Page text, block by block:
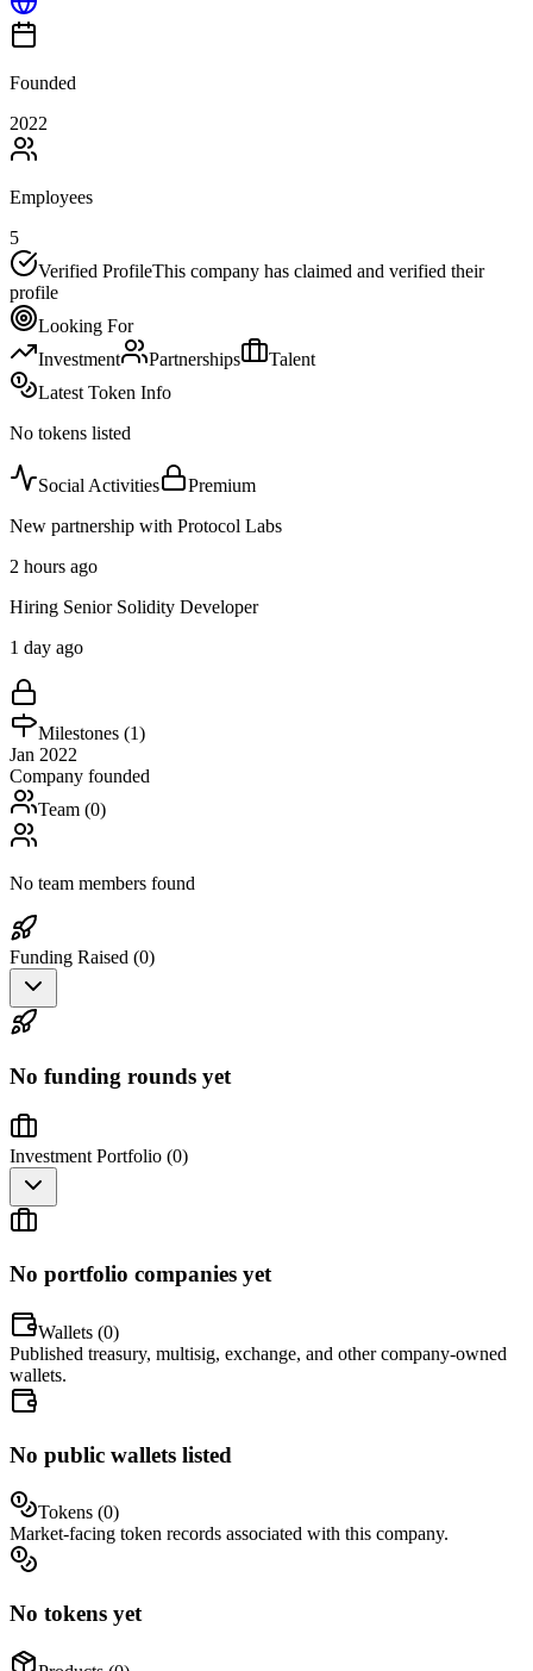
Founded
2022
Employees
5
Verified ProfileThis company has claimed and verified their
profile
Looking For
Investment
Partnerships
Talent
Latest Token Info
No tokens listed
Social Activities
Premium
New partnership with Protocol Labs
2 hours ago
Hiring Senior Solidity Developer
1 day ago
Milestones (1)
Jan 2022
Company founded
Team (0)
No team members found
Funding Raised (0)
No funding rounds yet
Investment Portfolio (0)
No portfolio companies yet
Wallets (0)
Published treasury, multisig, exchange, and other company-owned
wallets.
No public wallets listed
Tokens (0)
Market-facing token records associated with this company.
No tokens yet